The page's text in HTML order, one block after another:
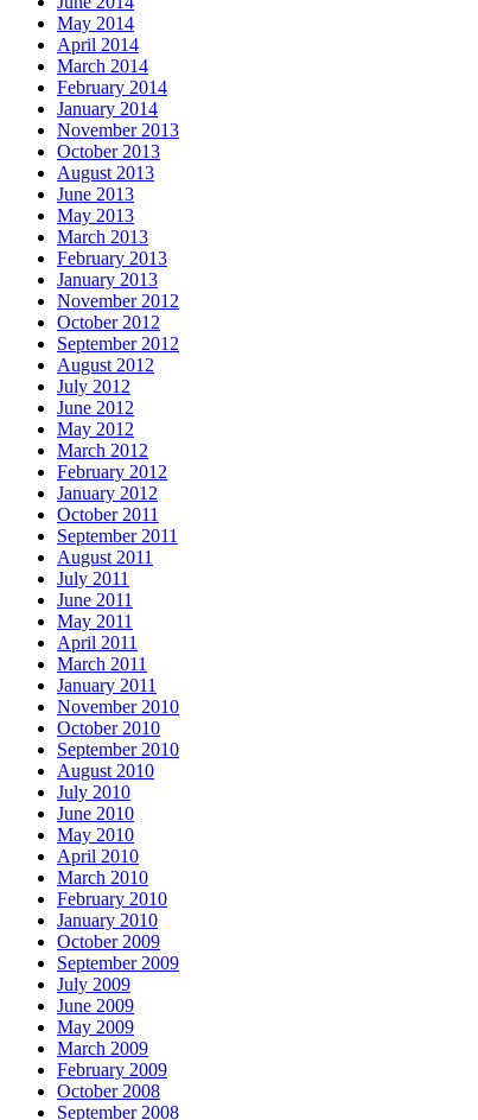
May 2014
April 2014
March 2014
February 2014
January 2014
November 2013
October 2013
August 2013
June 2013
May 2013
March 2013
February 2013
January 2013
November 2012
October 2012
September 2012
August 2012
July 2012
June 2012
May 2012
March 2012
February 2012
January 2012
October 2011
September 2011
August 2011
July 2011
June 2011
May 2011
April 2011
March 2011
January 2011
November 2010
October 2010
September 2010
August 2010
July 2010
June 2010
May 2010
April 2010
March 2010
February 2010
January 2010
October 2009
September 2009
July 2009
June 2009
May 2009
March 2009
February 2009
October 2008
September 2008